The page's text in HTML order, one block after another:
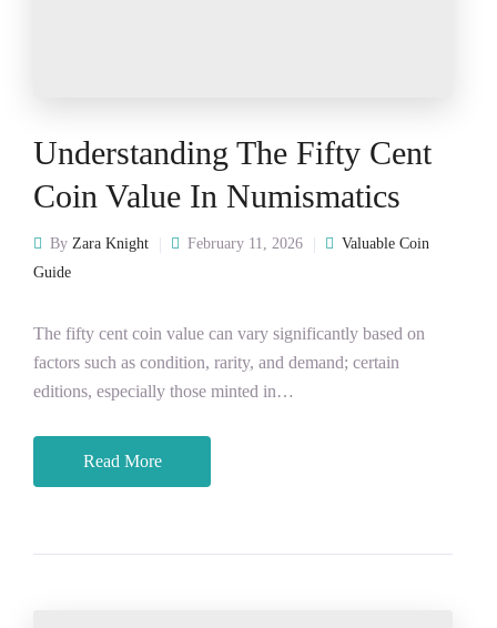
Understanding The Fifty Cent
Coin Value In Numismatics
By Zara Knight February 11, 2026
Valuable Coin
Guide
The fifty cent coin value can vary significantly based on
factors such as condition, rarity, and demand; certain
editions, especially those minted in…
Read More